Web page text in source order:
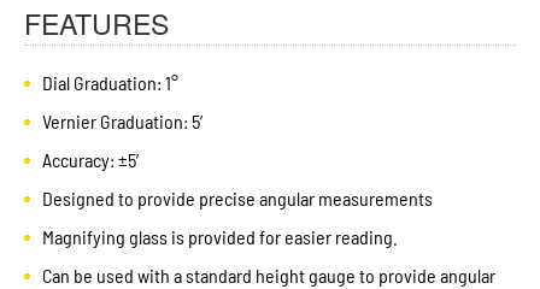
FEATURES
Dial Graduation: 1°
Vernier Graduation: 5′
Accuracy: ±5′
Designed to provide precise angular measurements
Magnifying glass is provided for easier reading.
Can be used with a standard height gauge to provide angular